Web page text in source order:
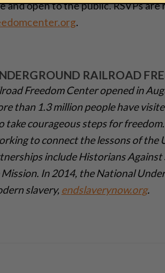
and open to the public. RSVPs
.
RAILROAD
Freedom Center opened in
than 1.3 million people have
courageous steps for
to connect the lessons of the
include Historians
In 2014, the National
slavery, endslaverynow.org.­